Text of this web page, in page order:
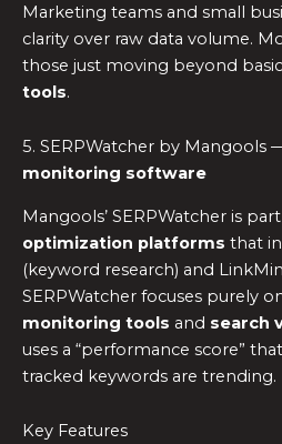
Marketing teams and small
clarity over raw data volume.
those just moving beyond basic
tools.
5. SERPWatcher by Mangools
monitoring software
Mangools’ SERPWatcher is
optimization platforms that
(keyword research) and
SERPWatcher focuses purely
monitoring tools and search
uses a “performance score”
tracked keywords are trending.
Key Features